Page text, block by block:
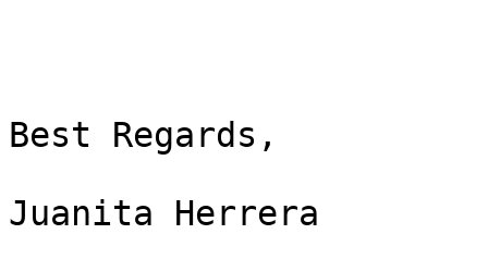
Best Regards,
Juanita Herrera